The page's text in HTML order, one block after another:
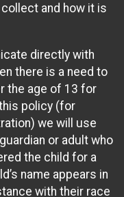
and how it is
directly with
there is a need to
the age of 13 for
policy (for
we will use
or adult who
the child for a
name appears in
with their race